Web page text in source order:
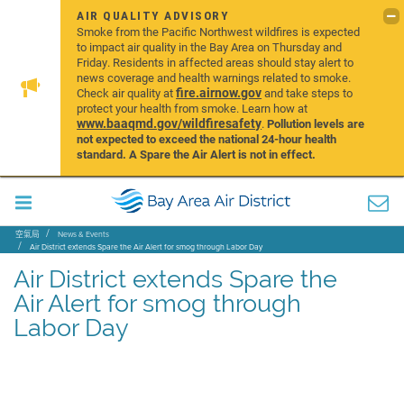
AIR QUALITY ADVISORY
Smoke from the Pacific Northwest wildfires is expected
to impact air quality in the Bay Area on Thursday and
Friday. Residents in affected areas should stay alert to
news coverage and health warnings related to smoke.
Check air quality atfire.airnow.govand take steps to
protect your health from smoke. Learn how at
www.baaqmd.gov/wildfiresafety.Pollution levels are
not expected to exceed the national 24-hour health
standard. A Spare the Air Alert is not in effect.
空氣局
News & Events
Air District extends Spare the Air Alert for smog through Labor Day
Air District extends Spare the
Air Alert for smog through
Labor Day